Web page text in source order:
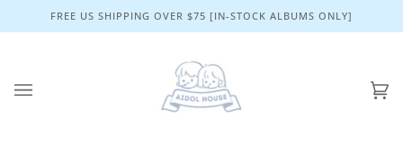
FREE US SHIPPING OVER $75 [IN-STOCK ALBUMS ONLY]